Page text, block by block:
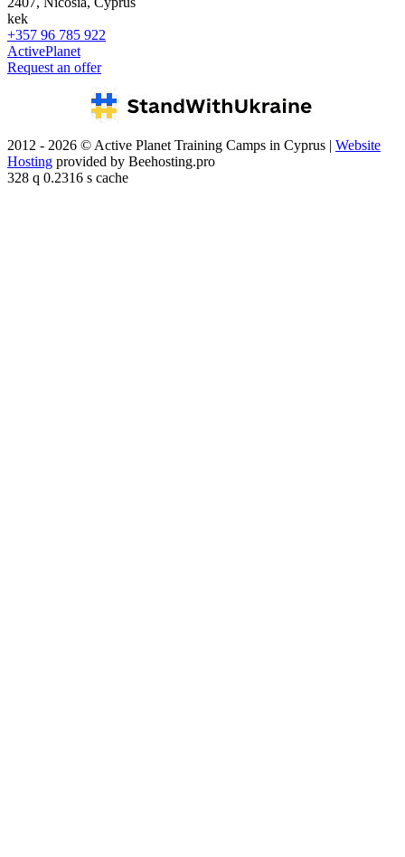
kek
+357 96 785 922
ActivePlanet
Request an offer
2012 - 2026 © Active Planet Training Camps in Cyprus | Website
Hosting provided by Beehosting.pro
328 q 0.2316 s cache